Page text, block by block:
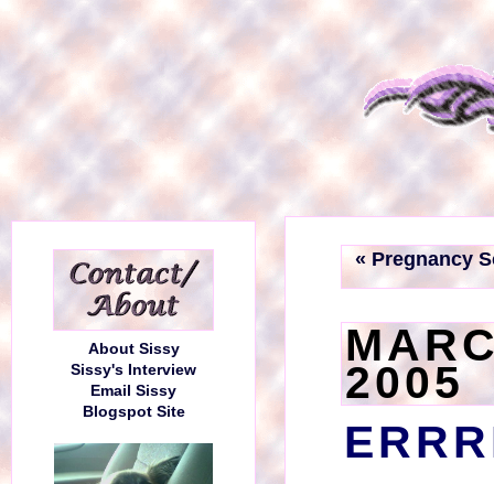
« Pregnancy
2005
About Sissy
Sissy's Interview
Email Sissy
Blogspot Site